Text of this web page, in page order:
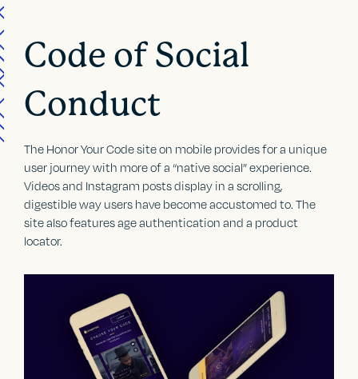
Code of Social
Conduct
The Honor Your Code site on mobile provides for a unique
user journey with more of a “native social” experience.
Videos and Instagram posts display in a scrolling,
digestible way users have become accustomed to. The
site also features age authentication and a product
locator.